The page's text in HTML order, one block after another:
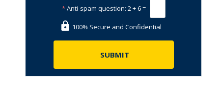
*Anti-spam question: 2 + 6 =
100% Secure and Confidential